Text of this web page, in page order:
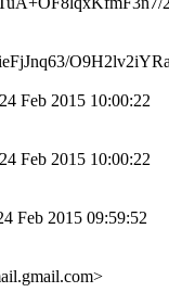
Feb 2015 10:00:22
Feb 2015 10:00:22
Feb 2015 09:59:52